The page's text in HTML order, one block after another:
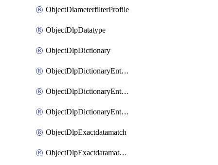
ObjectDiameterfilterProfile
ObjectDlpDatatype
ObjectDlpDictionary
ObjectDlpDictionaryEntries
ObjectDlpDictionaryEntriesMove
ObjectDlpDictionaryEntriesSort
ObjectDlpExactdatamatch
ObjectDlpExactdatamatchColumns